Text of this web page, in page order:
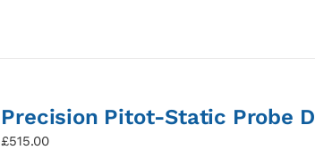
Precision Pitot-Static Probe
£515.00